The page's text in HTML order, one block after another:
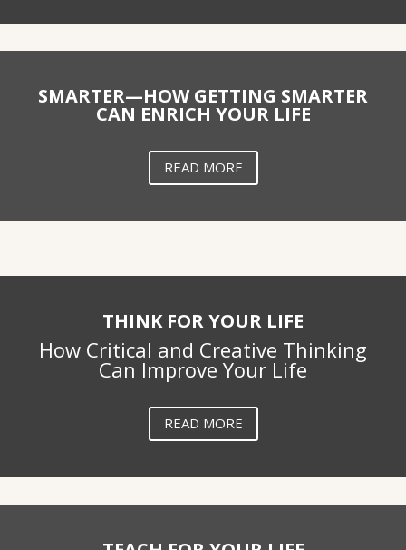
SMARTER—HOW GETTING SMARTER
CAN ENRICH YOUR LIFE
READ MORE
THINK FOR YOUR LIFE
How Critical and Creative Thinking
Can Improve Your Life
READ MORE